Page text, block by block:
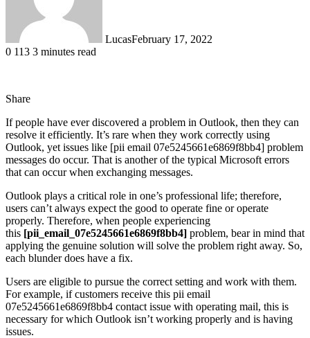
LucasFebruary 17, 2022
0 113 3 minutes read
Share
via
Email
If people have ever discovered a problem in Outlook, then they can
resolve it efficiently. It’s rare when they work correctly using
Outlook, yet issues like [pii email 07e5245661e6869f8bb4] problem
messages do occur. That is another of the typical Microsoft errors
that can occur when exchanging messages.
Outlook plays a critical role in one’s professional life; therefore,
users can’t always expect the good to operate fine or operate
properly. Therefore, when people experiencing
this [pii_email_07e5245661e6869f8bb4] problem, bear in mind that
applying the genuine solution will solve the problem right away. So,
each blunder does have a fix.
Users are eligible to pursue the correct setting and work with them.
For example, if customers receive this pii email
07e5245661e6869f8bb4 contact issue with operating mail, this is
necessary for which Outlook isn’t working properly and is having
issues.